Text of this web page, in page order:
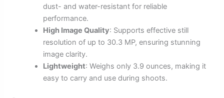
dust- and water-resistant for reliable
performance.
High Image Quality: Supports effective still
resolution of up to 30.3 MP, ensuring stunning
image clarity.
Lightweight: Weighs only 3.9 ounces, making it
easy to carry and use during shoots.